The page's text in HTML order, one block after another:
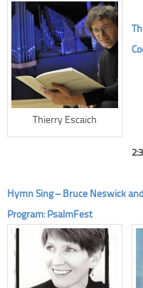
Thierry Escaich
Hymn Sing – Bruce Neswick
Program: PsalmFest